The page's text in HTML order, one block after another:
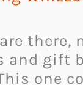
and gift
one